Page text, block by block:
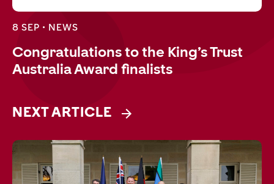
8 SEP • NEWS
Congratulations to the King’s Trust
Australia Award finalists
NEXT ARTICLE